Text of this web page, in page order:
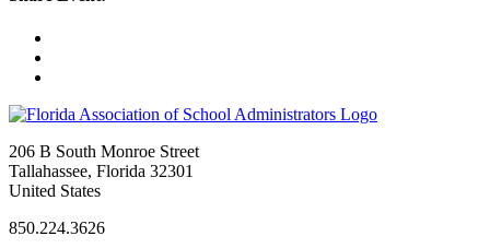
206 B South Monroe Street
Tallahassee, Florida 32301
United States
850.224.3626